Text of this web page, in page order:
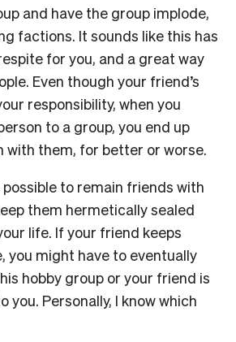
and have the group implode,
factions. It sounds like this has
for you, and a great way
Even though your friend’s
responsibility, when you
to a group, you end up
with them, for better or worse.
possible to remain friends with
them hermetically sealed
life. If your friend keeps
you might have to eventually
hobby group or your friend is
you. Personally, I know which